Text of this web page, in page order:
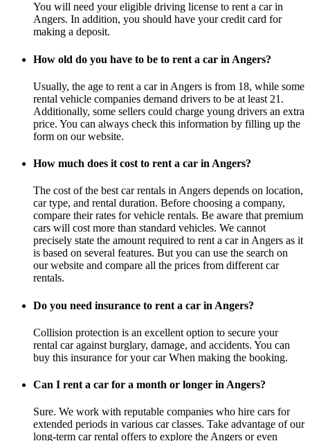
You will need your eligible driving license to rent a car in
Angers. In addition, you should have your credit card for
making a deposit.
How old do you have to be to rent a car in Angers?
Usually, the age to rent a car in Angers is from 18, while some
rental vehicle companies demand drivers to be at least 21.
Additionally, some sellers could charge young drivers an extra
price. You can always check this information by filling up the
form on our website.
How much does it cost to rent a car in Angers?
The cost of the best car rentals in Angers depends on location,
car type, and rental duration. Before choosing a company,
compare their rates for vehicle rentals. Be aware that premium
cars will cost more than standard vehicles. We cannot
precisely state the amount required to rent a car in Angers as it
is based on several features. But you can use the search on
our website and compare all the prices from different car
rentals.
Do you need insurance to rent a car in Angers?
Collision protection is an excellent option to secure your
rental car against burglary, damage, and accidents. You can
buy this insurance for your car When making the booking.
Can I rent a car for a month or longer in Angers?
Sure. We work with reputable companies who hire cars for
extended periods in various car classes. Take advantage of our
long-term car rental offers to explore the Angers or even